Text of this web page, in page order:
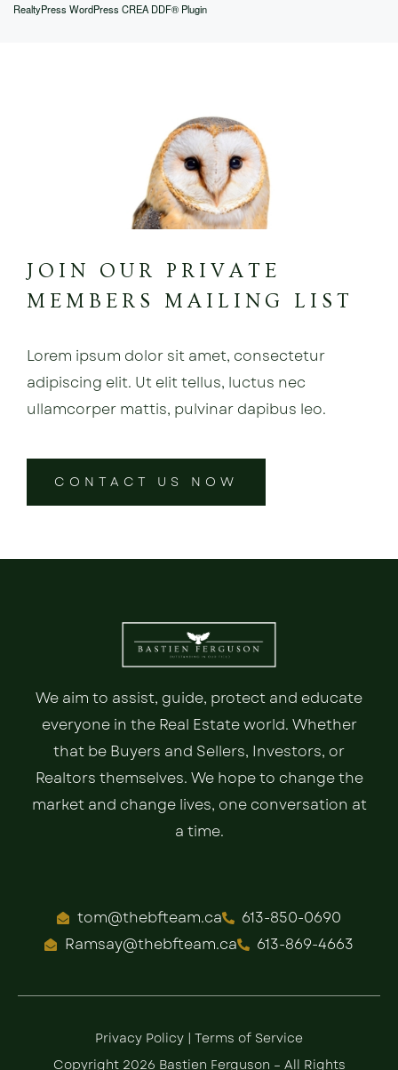
RealtyPress WordPress CREA DDF® Plugin
JOIN OUR PRIVATE
MEMBERS MAILING LIST
Lorem ipsum dolor sit amet, consectetur
adipiscing elit. Ut elit tellus, luctus nec
ullamcorper mattis, pulvinar dapibus leo.
CONTACT US NOW
We aim to assist, guide, protect and educate
everyone in the Real Estate world. Whether
that be Buyers and Sellers, Investors, or
Realtors themselves. We hope to change the
market and change lives, one conversation at
a time.
tom@thebfteam.ca
613-850-0690
Ramsay@thebfteam.ca
613-869-4663
Privacy Policy | Terms of Service
Copyright 2026 Bastien Ferguson – All Rights